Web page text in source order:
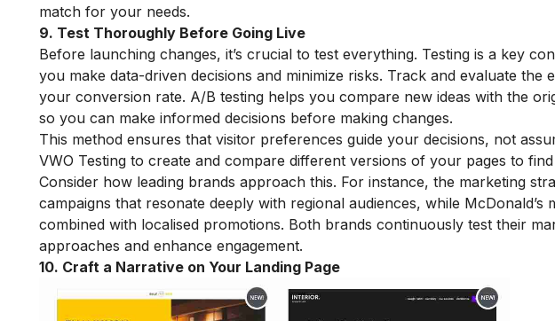
match for your needs.
9. Test Thoroughly Before Going Live
Before launching changes, it’s crucial to test everything. Testing is a key
you make data-driven decisions and minimize risks. Track and evaluate
your conversion rate. A/B testing helps you compare new ideas with the
so you can make informed decisions before making changes.
This method ensures that visitor preferences guide your decisions, not
VWO Testing to create and compare different versions of your pages to
Consider how leading brands approach this. For instance, the marketing
campaigns that resonate deeply with regional audiences, while McDonald’s
combined with localised promotions. Both brands continuously test their
approaches and enhance engagement.
10. Craft a Narrative on Your Landing Page